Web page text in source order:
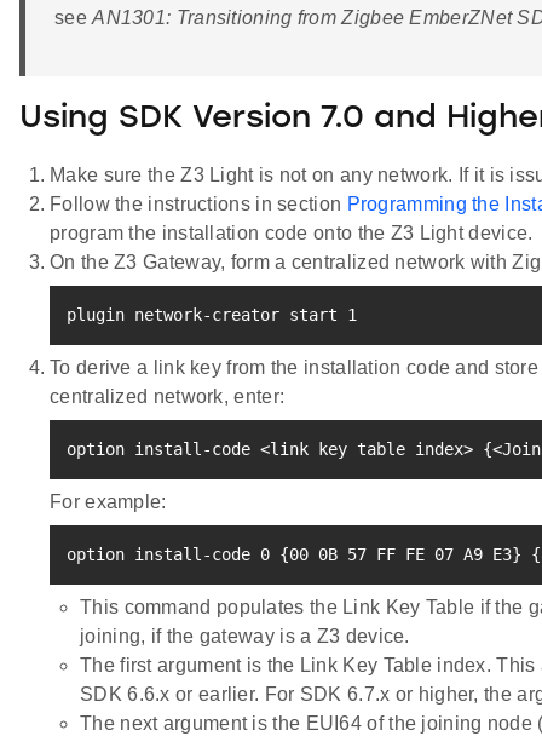
seeAN1301: Transitioning from Zigbee EmberZNet
Using SDK Version 7.0 and
Make sure the Z3 Light is not on any network. If it is
Follow the instructions in section Programming the
program the installation code onto the Z3 Light device.
On the Z3 Gateway, form a centralized network with
plugin network-creator start 1
To derive a link key from the installation code and
centralized network, enter:
option install-code <link key table index> {<
For example:
option install-code 0 {00 0B 57 FF FE 07 A9 E3} {
This command populates the Link Key Table if the
joining, if the gateway is a Z3 device.
The first argument is the Link Key Table index.
SDK 6.6.x or earlier. For SDK 6.7.x or higher, the
The next argument is the EUI64 of the joining node